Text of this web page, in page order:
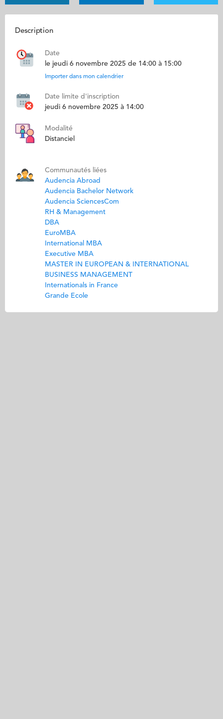
Description
Date
le jeudi 6 novembre 2025 de 14:00 à 15:00
Importer dans mon calendrier
Date limite d'inscription
jeudi 6 novembre 2025 à 14:00
Modalité
Distanciel
Communautés liées
Audencia Abroad
Audencia Bachelor Network
Audencia SciencesCom
RH & Management
DBA
EuroMBA
International MBA
Executive MBA
MASTER IN EUROPEAN & INTERNATIONAL
BUSINESS MANAGEMENT
Internationals in France
Grande Ecole